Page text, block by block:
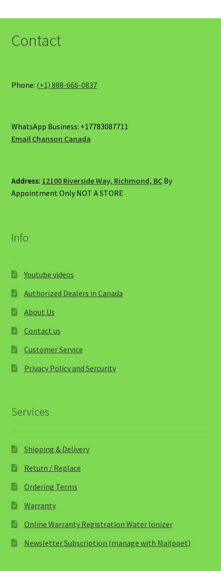
Contact
Phone: (+1) 888-666-0837
WhatsApp Business: +17783087711
Email Chanson Canada
Address: 12100 Riverside Way, Richmond, BCBy
Appointment Only NOT A STORE
Info
Youtube videos
Authorized Dealers in Canada
About Us
Contact us
Customer Service
Privacy Policy and Sercurity
Services
Shipping & Delivery
Return / Replace
Ordering Terms
Warranty
Online Warranty Registration Water Ionizer
Newsletter Subscription (manage with Mailpoet)